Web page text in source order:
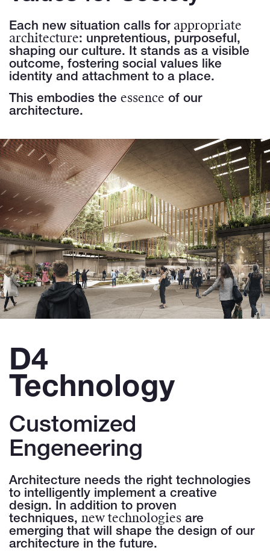
Each new situation calls for appropriate
architecture: unpretentious, purposeful,
shaping our culture. It stands as a visible
outcome, fostering social values like
identity and attachment to a place.
This embodies the essence of our
architecture.
D4
Technology
Customized
Engeneering
Architecture needs the right technologies
to intelligently implement a creative
design. In addition to proven
techniques, new technologies are
emerging that will shape the design of our
architecture in the future.